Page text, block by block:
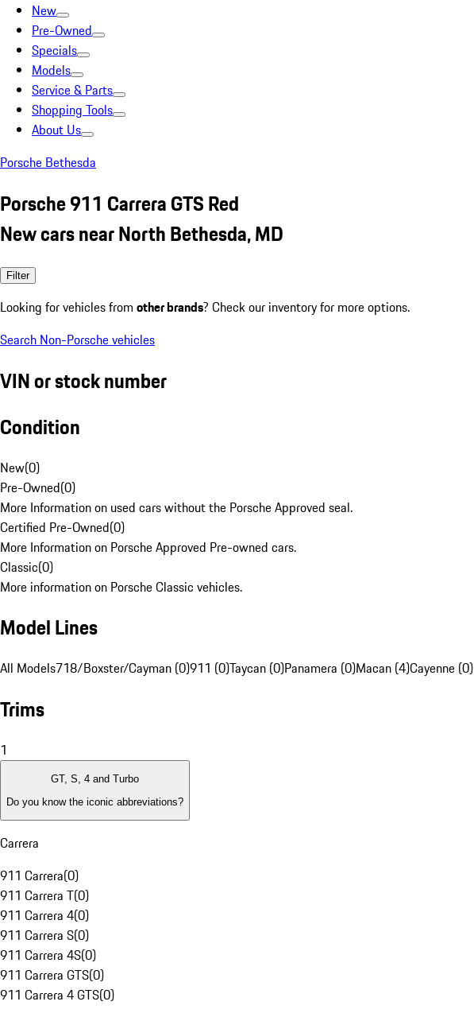
New
Pre-Owned
Specials
Models
Service & Parts
Shopping Tools
About Us
Porsche Bethesda
Porsche 911 Carrera GTS Red
New cars near North Bethesda, MD
Filter
Looking for vehicles from other brands? Check our inventory for more options.
Search Non-Porsche vehicles
VIN or stock number
Condition
New(0)
Pre-Owned(0)
More Information on used cars without the Porsche Approved seal.
Certified Pre-Owned(0)
More Information on Porsche Approved Pre-owned cars.
Classic(0)
More information on Porsche Classic vehicles.
Model Lines
All Models718/Boxster/Cayman (0)911 (0)Taycan (0)Panamera (0)Macan (4)Cayenne (0)
Trims
1
GT, S, 4 and Turbo
Do you know the iconic abbreviations?
Carrera
911 Carrera(0)
911 Carrera T(0)
911 Carrera 4(0)
911 Carrera S(0)
911 Carrera 4S(0)
911 Carrera GTS(0)
911 Carrera 4 GTS(0)